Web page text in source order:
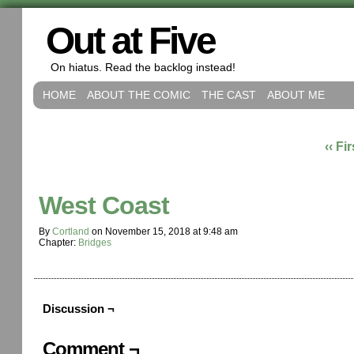
Out at Five
On hiatus. Read the backlog instead!
HOME ABOUT THE COMIC THE CAST ABOUT ME
‹‹
West Coast
By Cortland on November 15, 2018 at9:48 am
Chapter: Bridges
Discussion ¬
Comment ¬